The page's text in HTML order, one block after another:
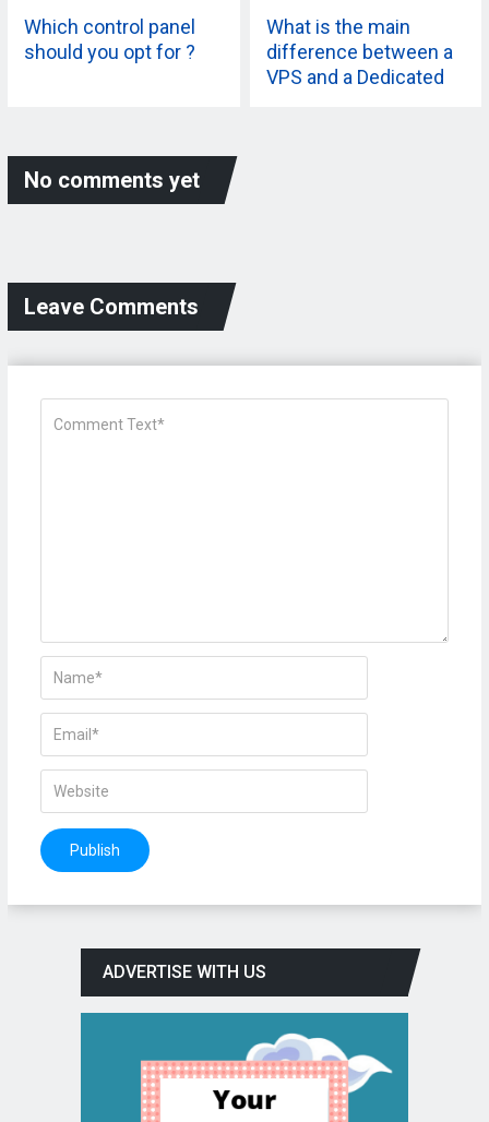
Which control panel
should you opt for ?
What is the main
difference between a
VPS and a Dedicated
No comments yet
Leave Comments
ADVERTISE WITH US